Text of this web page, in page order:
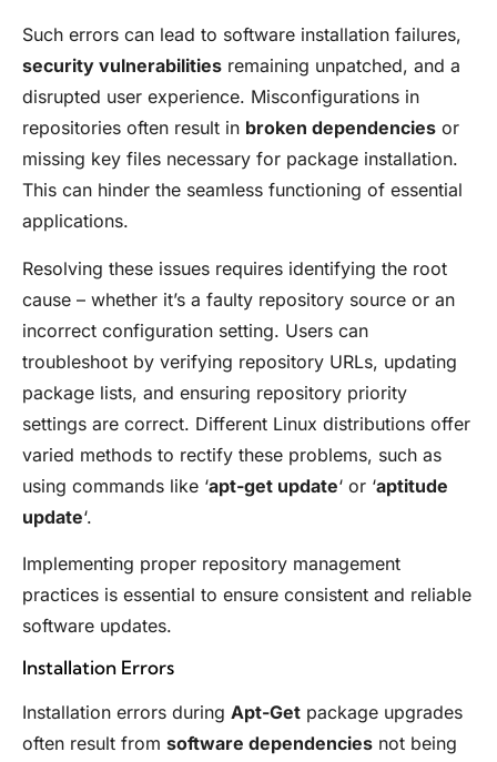
Such errors can lead to software installation failures,
security vulnerabilities remaining unpatched, and a
disrupted user experience. Misconfigurations in
repositories often result in broken dependencies or
missing key files necessary for package installation.
This can hinder the seamless functioning of essential
applications.
Resolving these issues requires identifying the root
cause – whether it’s a faulty repository source or an
incorrect configuration setting. Users can
troubleshoot by verifying repository URLs, updating
package lists, and ensuring repository priority
settings are correct. Different Linux distributions offer
varied methods to rectify these problems, such as
using commands like ‘apt-get update‘ or ‘aptitude
update‘.
Implementing proper repository management
practices is essential to ensure consistent and reliable
software updates.
Installation Errors
Installation errors during Apt-Get package upgrades
often result from software dependencies not being